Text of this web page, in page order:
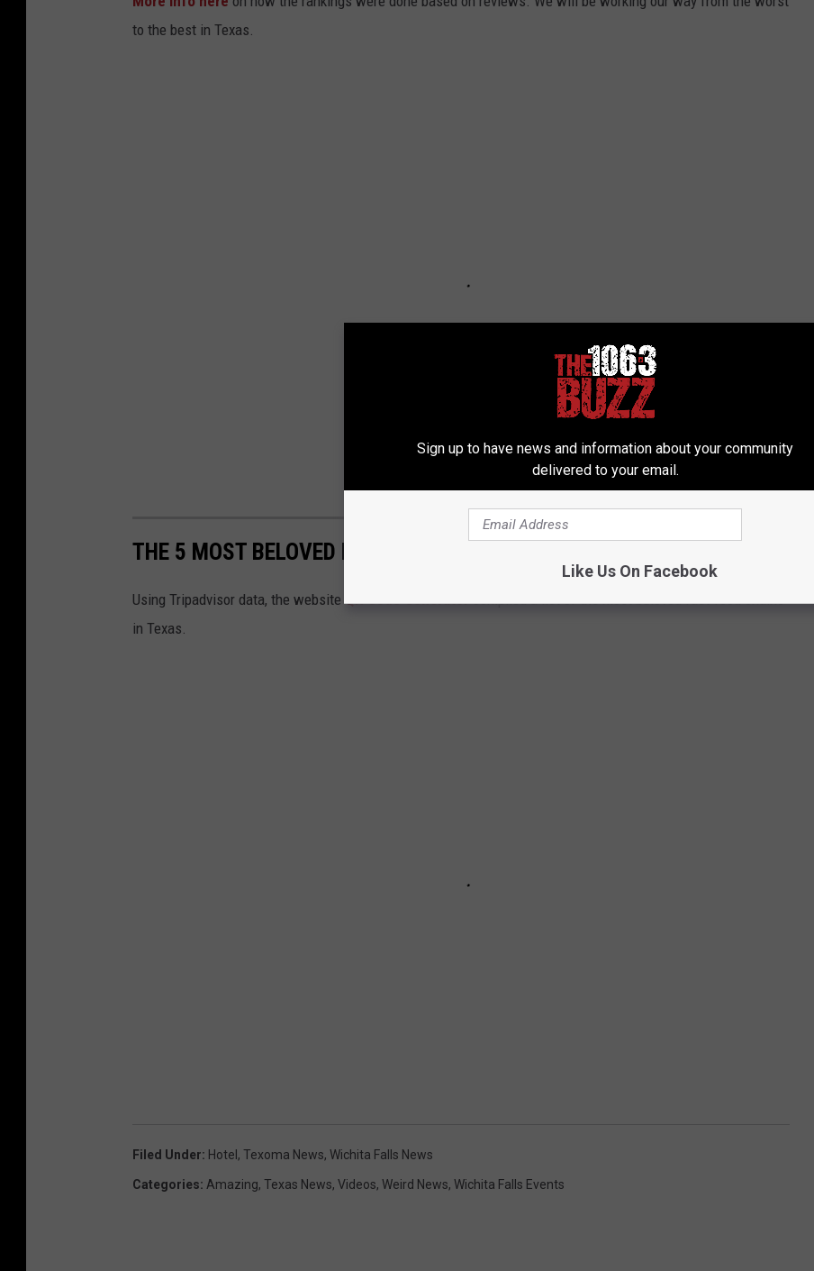
to the best in Texas.
THE 5 MOST BELOVED FAST-FOOD CHAINS IN TEXAS
Using Tripadvisor data, the websiteQR Code Generatorcompiled a list of the most beloved fast-food chains
in Texas.
Filed Under: Hotel , Texoma News, Wichita Falls News
Categories: Amazing, Texas News, Videos, Weird News, Wichita Falls Events
Sign up to have news and information about your community
delivered to your email.
Like Us On Facebook